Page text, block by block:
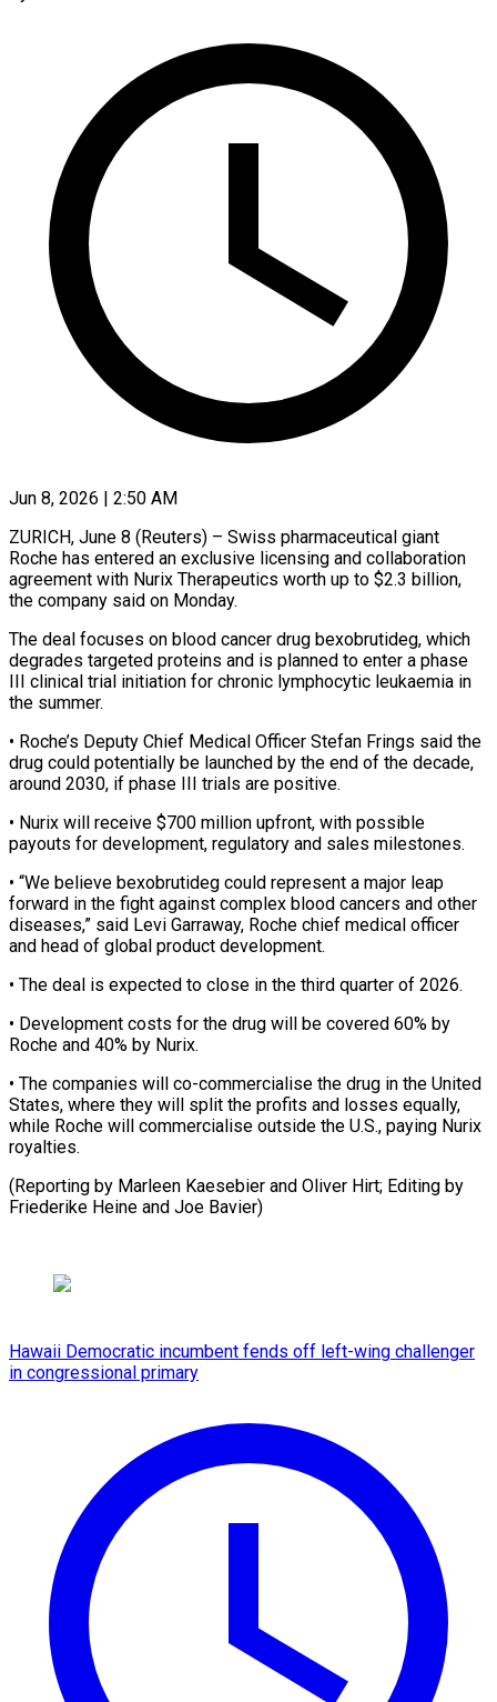
Jun 8, 2026 | 2:50 AM
ZURICH, June 8 (Reuters) – Swiss pharmaceutical giant
Roche has entered an exclusive licensing and collaboration
agreement with Nurix Therapeutics ​worth up to $2.3 billion,
the ‌company said on Monday.
The deal focuses on blood cancer drug bexobrutideg, which
degrades targeted proteins and is planned to enter a phase
III clinical ‌trial ​initiation for chronic lymphocytic ⁠leukaemia in
the summer.
• ⁠Roche’s Deputy Chief Medical Officer Stefan Frings said the
drug could potentially be launched by the end of the ​decade,
around 2030, if phase III trials are positive.
• Nurix will receive $700 million ⁠upfront, with possible
payouts ⁠for development, regulatory and sales ​milestones.
• “We believe bexobrutideg could represent a major leap ​
forward in the fight against complex ‌blood cancers and other
diseases,” said Levi Garraway, Roche chief medical officer
and head of global product development.
• The deal is ⁠expected to close in the third quarter of 2026.
• Development costs for the drug will be ⁠covered ‌60% by
Roche and 40% ⁠by Nurix.
• The companies will co-commercialise ​the ‌drug in the United
States, ​where they ⁠will split the profits and losses equally,
while Roche will commercialise outside the U.S., paying Nurix
royalties.
(Reporting by Marleen Kaesebier and Oliver Hirt; Editing by
Friederike Heine and ​Joe Bavier)
Hawaii Democratic incumbent fends off left-wing challenger
in congressional primary